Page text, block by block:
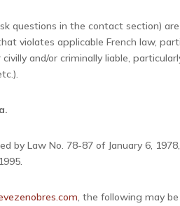
questions in the contact section)
violates applicable French law,
and/or criminally liable,
by Law No. 78-87 of January 6,
, the following may